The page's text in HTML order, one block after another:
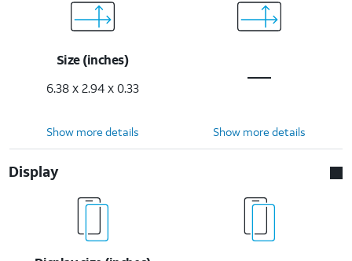
Size (inches)
6.38 x 2.94 x 0.33
Show more details Show more details
Display